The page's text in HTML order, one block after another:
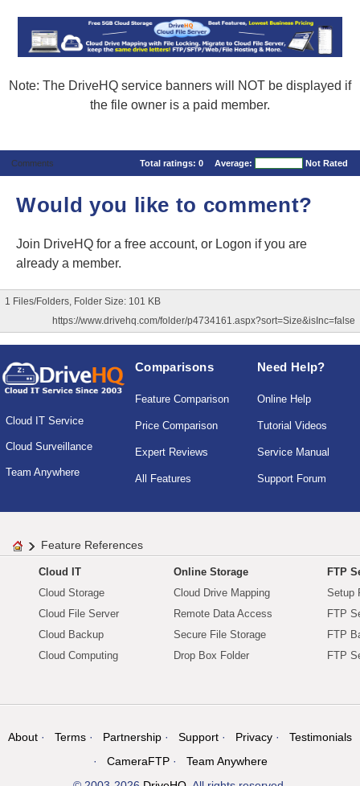
Note: The DriveHQ service banners will NOT be displayed if
the file owner is a paid member.
Comments Total ratings: 0 Average: Not Rated
Would you like to comment?
Join DriveHQ for a free account, or Logon if you are
already a member.
1 Files/Folders, Folder Size: 101 KB
https://www.drivehq.com/folder/p4734161.aspx?sort=Size&isInc=false
Cloud IT Service
Cloud Surveillance
Team Anywhere
Comparisons
Feature Comparison
Price Comparison
Expert Reviews
All Features
Need Help?
Online Help
Tutorial Videos
Service Manual
Support Forum
Feature References
Cloud IT
Cloud Storage
Cloud File Server
Cloud Backup
Cloud Computing
Online Storage
Cloud Drive Mapping
Remote Data Access
Secure File Storage
Drop Box Folder
FTP
Setup
FTP
FTP
FTP
About Terms Partnership Support Privacy
Testimonials
CameraFTP
Team Anywhere